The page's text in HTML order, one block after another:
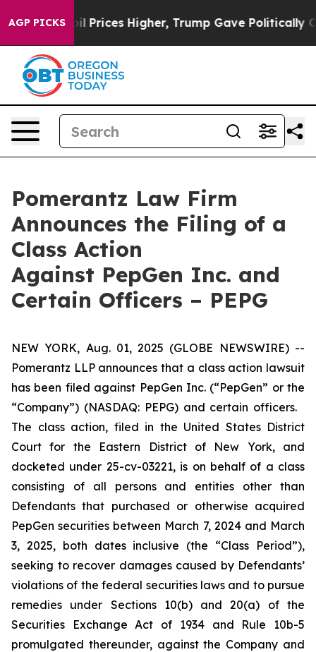
AGP PICKS
oil Prices Higher, Trump Gave Politically
Pomerantz Law Firm
Announces the Filing of a
Class Action
Against PepGen Inc. and
Certain Officers – PEPG
NEW YORK, Aug. 01, 2025 (GLOBE NEWSWIRE) --
Pomerantz LLP announces that a class action lawsuit
has been filed against PepGen Inc. (“PepGen” or the
“Company”) (NASDAQ: PEPG) and certain officers.
The class action, filed in the United States District
Court for the Eastern District of New York, and
docketed under 25-cv-03221, is on behalf of a class
consisting of all persons and entities other than
Defendants that purchased or otherwise acquired
PepGen securities between March 7, 2024 and March
3, 2025, both dates inclusive (the “Class Period”),
seeking to recover damages caused by Defendants’
violations of the federal securities laws and to pursue
remedies under Sections 10(b) and 20(a) of the
Securities Exchange Act of 1934 and Rule 10b-5
promulgated thereunder, against the Company and